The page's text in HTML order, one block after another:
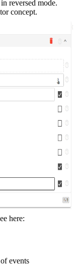
reversed mode.
concept.
here:
events